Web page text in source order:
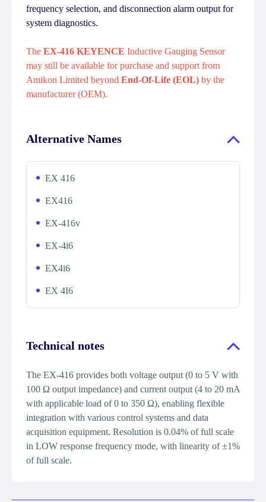
frequency selection, and disconnection alarm output for
system diagnostics.
The EX-416 KEYENCE Inductive Gauging Sensor
may still be available for purchase and support from
Amikon Limited beyond End-Of-Life (EOL) by the
manufacturer (OEM).
Alternative Names
EX 416
EX416
EX-416v
EX-4i6
EX4i6
EX 4I6
Technical notes
The EX-416 provides both voltage output (0 to 5 V with
100 Ω output impedance) and current output (4 to 20 mA
with applicable load of 0 to 350 Ω), enabling flexible
integration with various control systems and data
acquisition equipment. Resolution is 0.04% of full scale
in LOW response frequency mode, with linearity of ±1%
of full scale.